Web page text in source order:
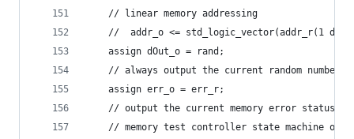
    // linear memory addressing
//  addr_o <= std_logic_vector(addr_r(1
    assign dOut_o = rand;
// always output the current random number
    assign err_o = err_r;
    // output the current memory error status
// memory test controller state machine